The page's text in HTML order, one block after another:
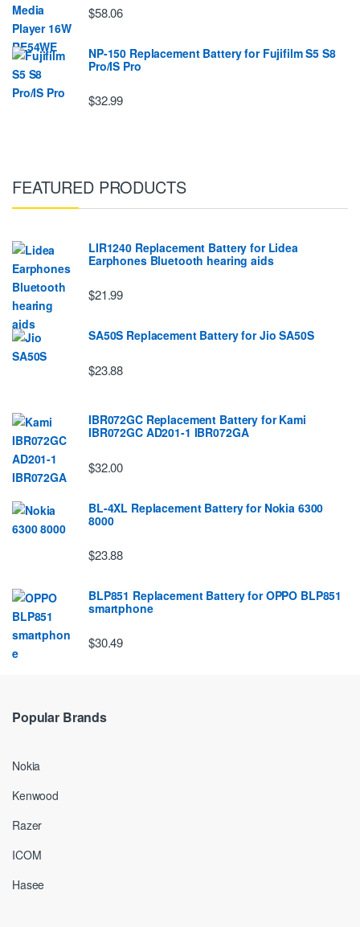
$58.06
NP-150 Replacement Battery for Fujifilm S5 S8
Pro/IS Pro
$32.99
FEATURED PRODUCTS
LIR1240 Replacement Battery for Lidea
Earphones Bluetooth hearing aids
$21.99
SA50S Replacement Battery for Jio SA50S
$23.88
IBR072GC Replacement Battery for Kami
IBR072GC AD201-1 IBR072GA
$32.00
BL-4XL Replacement Battery for Nokia 6300
8000
$23.88
BLP851 Replacement Battery for OPPO BLP851
smartphone
$30.49
Popular Brands
Nokia
Kenwood
Razer
ICOM
Hasee